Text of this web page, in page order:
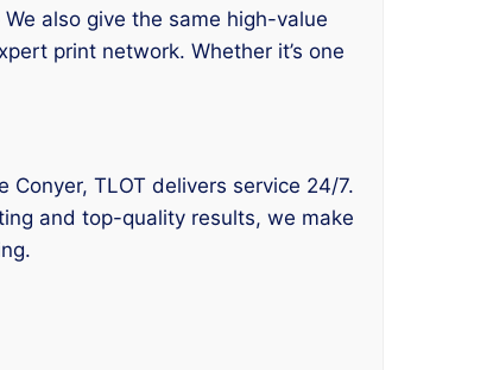
also give the same high-value
print network. Whether it’s one
TLOT delivers service 24/7.
and top-quality results, we make